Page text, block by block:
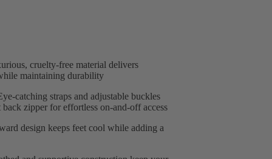
cruelty-free material delivers
maintaining durability
catching straps and adjustable buckles
zipper for effortless on-and-off access
design keeps feet cool while adding a